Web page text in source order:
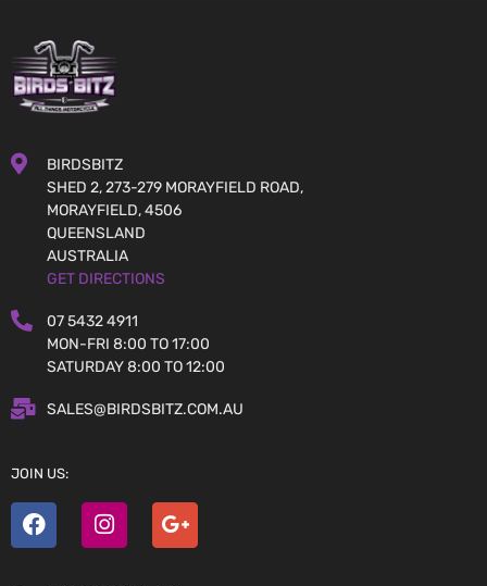
BIRDSBITZ
SHED 2, 273-279 MORAYFIELD ROAD,
MORAYFIELD, 4506
QUEENSLAND
AUSTRALIA
GET DIRECTIONS
07 5432 4911
MON-FRI 8:00 TO 17:00
SATURDAY 8:00 TO 12:00
SALES@BIRDSBITZ.COM.AU
JOIN US: